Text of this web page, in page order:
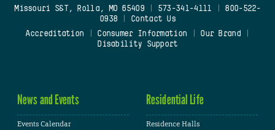
Missouri S&T, Rolla, MO 65409| 573-341-4111
800-522-
0938
Contact Us
Accreditation
Consumer Information Our Brand
Disability Support
News and Events
Events Calendar
Residential Life
Residence Halls